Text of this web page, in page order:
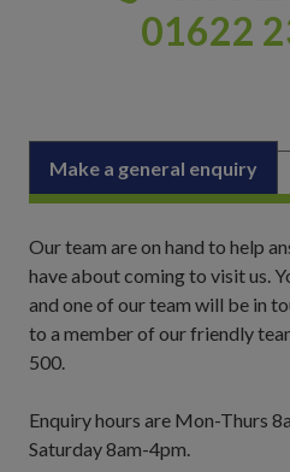
01622
Make a general enquiry
Our team are on hand to help
have about coming to visit us.
and one of our team will be in
to a member of our friendly
500.
Enquiry hours are Mon-Thurs
Saturday 8am-4pm.